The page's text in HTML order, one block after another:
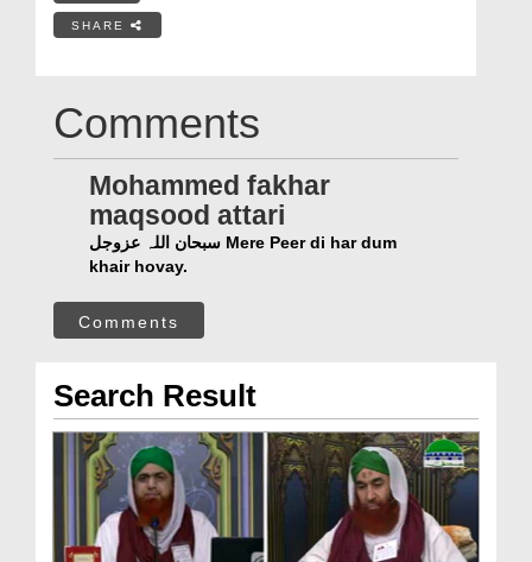
SHARE
Comments
Mohammed fakhar
maqsood attari
سبحان اللہ عزوجل Mere Peer di har dum
khair hovay.
Comments
Search Result